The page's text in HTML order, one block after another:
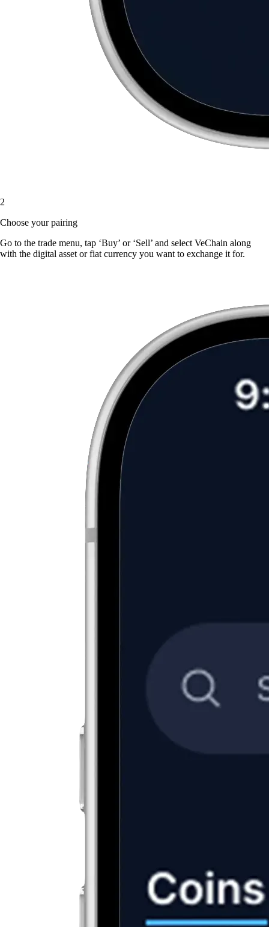
2
Choose your pairing
Go to the trade menu, tap ‘Buy’ or ‘Sell’ and select VeChain along
with the digital asset or fiat currency you want to exchange it for.